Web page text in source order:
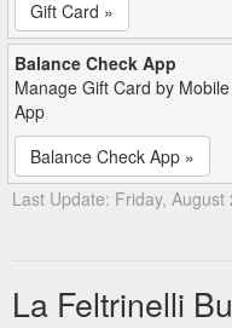
Gift Card »
Balance Check App
Manage Gift Card by Mobile
App
Balance Check App »
Last Update: Friday, August
La Feltrinelli